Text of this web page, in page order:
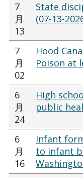
7
月
13
State
(07-13-
7
月
02
Hood
Poison at
6
月
24
High
public
6
月
16
Infant
to infant